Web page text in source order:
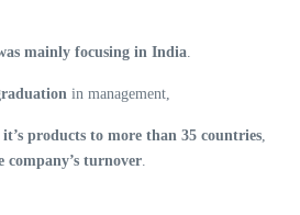
mainly focusing in India
in management,
products to more than 35 countries
company’s turnover